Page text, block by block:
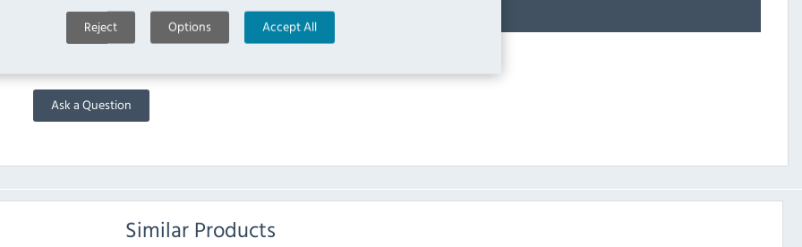
Reject Options Accept All
FAQ
Ask a Question
Similar Products